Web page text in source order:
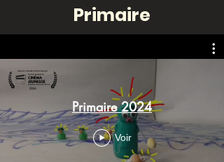
Primaire
Primaire 2024
Voir